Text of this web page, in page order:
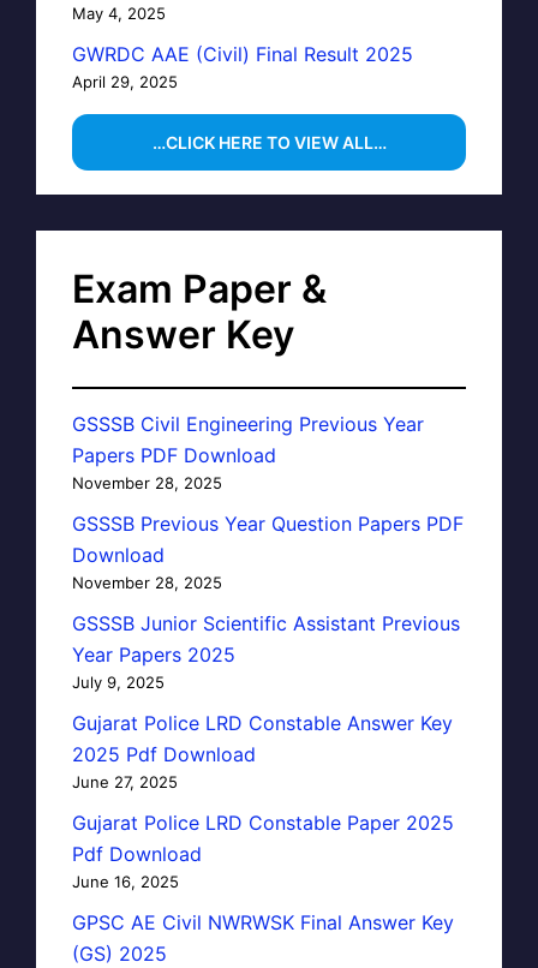
May 4, 2025
GWRDC AAE (Civil) Final Result 2025
April 29, 2025
…CLICK HERE TO VIEW ALL…
Exam Paper &
Answer Key
GSSSB Civil Engineering Previous Year
Papers PDF Download
November 28, 2025
GSSSB Previous Year Question Papers PDF
Download
November 28, 2025
GSSSB Junior Scientific Assistant Previous
Year Papers 2025
July 9, 2025
Gujarat Police LRD Constable Answer Key
2025 Pdf Download
June 27, 2025
Gujarat Police LRD Constable Paper 2025
Pdf Download
June 16, 2025
GPSC AE Civil NWRWSK Final Answer Key
(GS) 2025